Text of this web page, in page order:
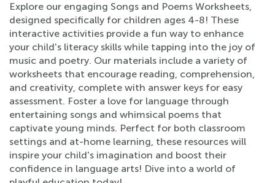
Explore our engaging Songs and Poems Worksheets,
designed specifically for children ages 4-8! These
interactive activities provide a fun way to enhance
your child's literacy skills while tapping into the joy of
music and poetry. Our materials include a variety of
worksheets that encourage reading, comprehension,
and creativity, complete with answer keys for easy
assessment. Foster a love for language through
entertaining songs and whimsical poems that
captivate young minds. Perfect for both classroom
settings and at-home learning, these resources will
inspire your child's imagination and boost their
confidence in language arts! Dive into a world of